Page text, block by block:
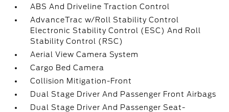
ABS And Driveline Traction Control
AdvanceTrac w/Roll Stability Control
Electronic Stability Control (ESC) And Roll
Stability Control (RSC)
Aerial View Camera System
Cargo Bed Camera
Collision Mitigation-Front
Dual Stage Driver And Passenger Front Airbags
Dual Stage Driver And Passenger Seat-